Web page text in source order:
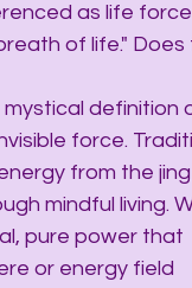
as life force
of life." Does
definition
force.
from the jing
mindful living.
pure power that
or energy field